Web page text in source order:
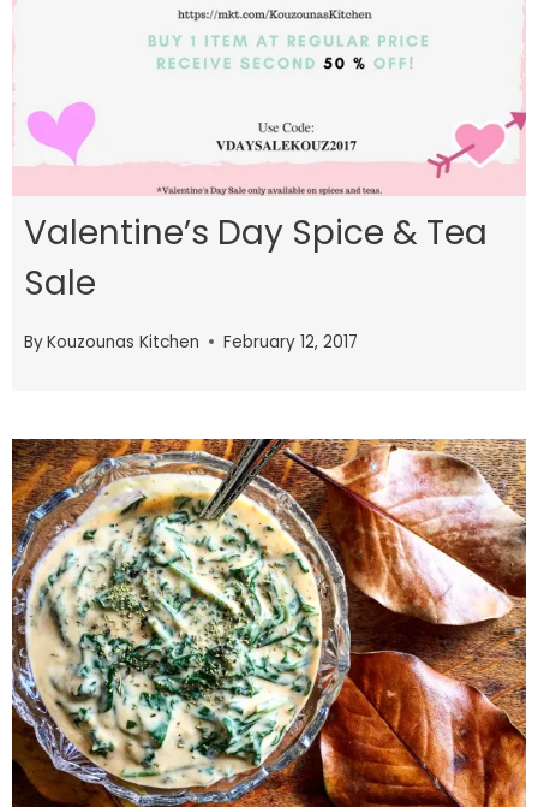
Valentine’s Day Spice & Tea
Sale
ByKouzounas Kitchen February 12, 2017